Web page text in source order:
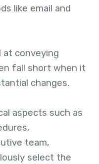
like email and
at conveying
fall short when it
changes.
aspects such as
team,
select the